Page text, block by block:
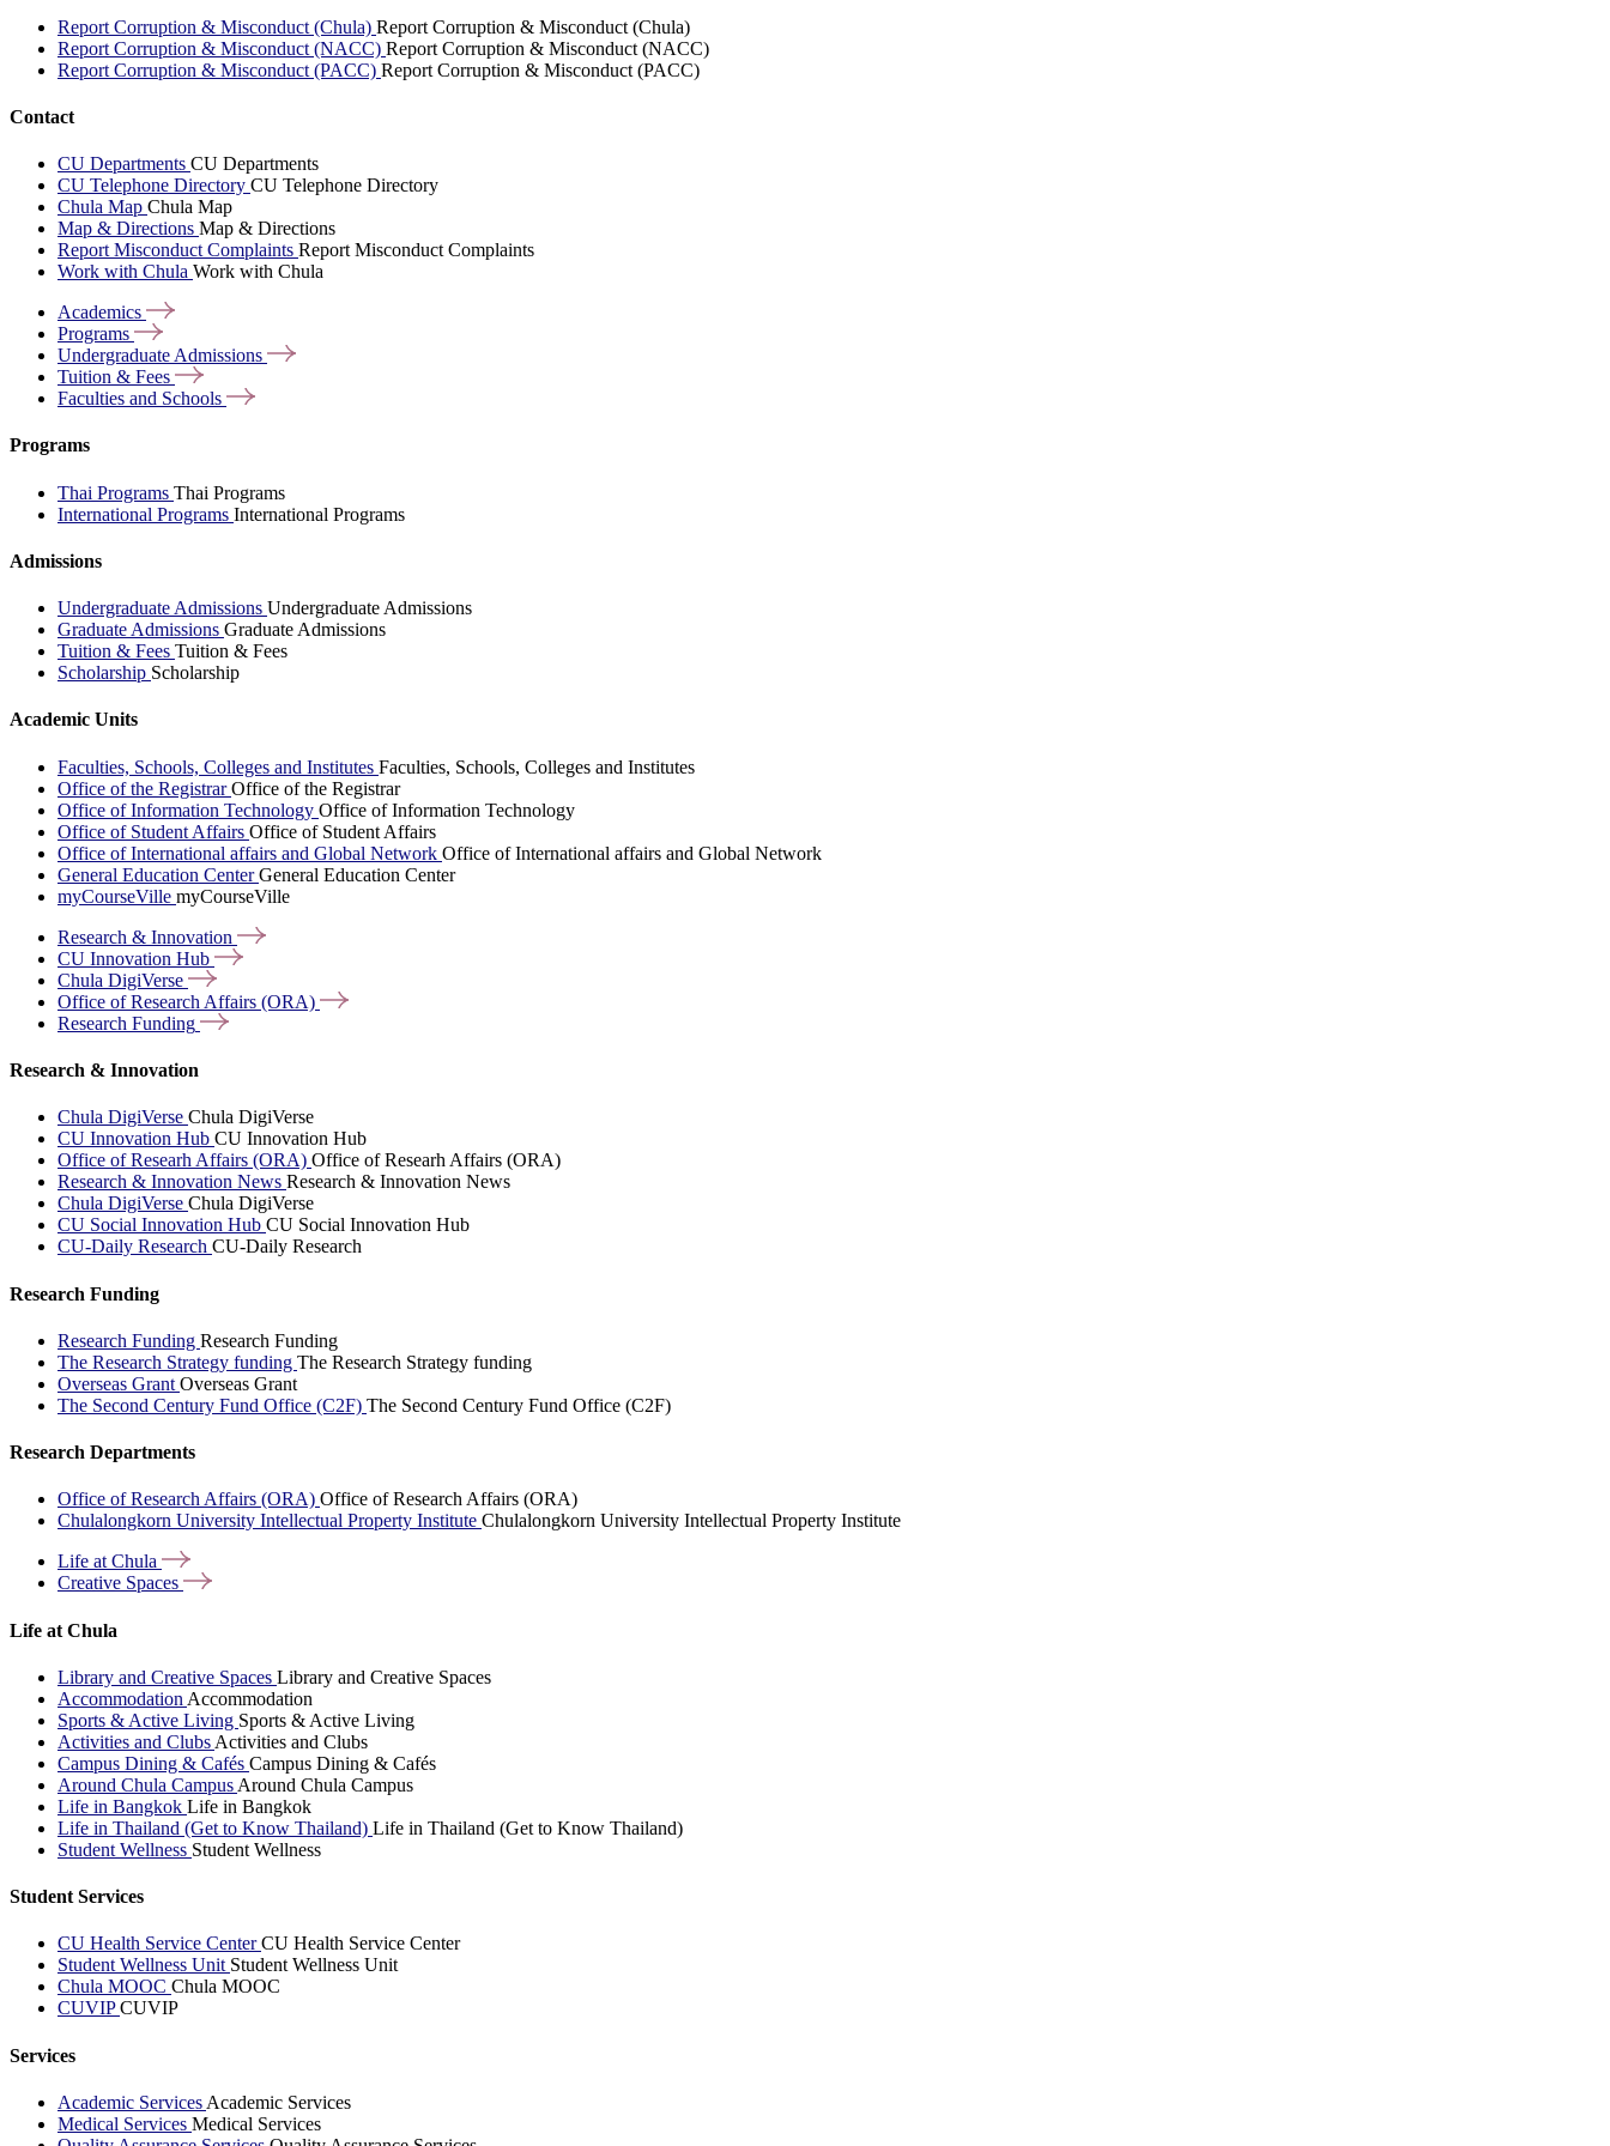
Report Corruption & Misconduct (Chula) Report Corruption & Misconduct (Chula)
Report Corruption & Misconduct (NACC) Report Corruption & Misconduct (NACC)
Report Corruption & Misconduct (PACC) Report Corruption & Misconduct (PACC)
Contact
CU Departments CU Departments
CU Telephone Directory CU Telephone Directory
Chula Map Chula Map
Map & Directions Map & Directions
Report Misconduct Complaints Report Misconduct Complaints
Work with Chula Work with Chula
Academics
Programs
Undergraduate Admissions
Tuition & Fees
Faculties and Schools
Programs
Thai Programs Thai Programs
International Programs International Programs
Admissions
Undergraduate Admissions Undergraduate Admissions
Graduate Admissions Graduate Admissions
Tuition & Fees Tuition & Fees
Scholarship Scholarship
Academic Units
Faculties, Schools, Colleges and Institutes Faculties, Schools, Colleges and Institutes
Office of the RegistrarOffice of the Registrar
Office of Information Technology Office of Information Technology
Office of Student Affairs Office of Student Affairs
Office of International affairs and Global Network Office of International affairs and Global Network
General Education CenterGeneral Education Center
myCourseVille myCourseVille
Research & Innovation
CU Innovation Hub
Chula DigiVerse
Office of Research Affairs (ORA)
Research Funding
Research & Innovation
Chula DigiVerse Chula DigiVerse
CU Innovation Hub CU Innovation Hub
Office of Researh Affairs (ORA) Office of Researh Affairs (ORA)
Research & Innovation News Research & Innovation News
Chula DigiVerse Chula DigiVerse
CU Social Innovation Hub CU Social Innovation Hub
CU-Daily Research CU-Daily Research
Research Funding
Research Funding Research Funding
The Research Strategy funding The Research Strategy funding
Overseas Grant Overseas Grant
The Second Century Fund Office (C2F) The Second Century Fund Office (C2F)
Research Departments
Office of Research Affairs (ORA) Office of Research Affairs (ORA)
Chulalongkorn University Intellectual Property Institute Chulalongkorn University Intellectual Property Institute
Life at Chula
Creative Spaces
Life at Chula
Library and Creative Spaces Library and Creative Spaces
Accommodation Accommodation
Sports & Active Living Sports & Active Living
Activities and Clubs Activities and Clubs
Campus Dining & Cafés Campus Dining & Cafés
Around Chula Campus Around Chula Campus
Life in Bangkok Life in Bangkok
Life in Thailand (Get to Know Thailand) Life in Thailand (Get to Know Thailand)
Student Wellness Student Wellness
Student Services
CU Health Service CenterCU Health Service Center
Student Wellness Unit Student Wellness Unit
Chula MOOC Chula MOOC
CUVIPCUVIP
Services
Academic Services Academic Services
Medical Services Medical Services